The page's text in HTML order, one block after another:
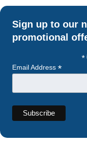
Sign up to our
promotional
*
Email Address *